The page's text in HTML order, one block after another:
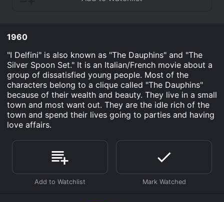
1960
"I Delfini" is also known as "The Dauphins" and "The
Silver Spoon Set." It is an Italian/French movie about a
group of dissatisfied young people. Most of the
characters belong to a clique called "The Dauphins"
because of their wealth and beauty. They live in a small
town and most want out. They are the idle rich of the
town and spend their lives going to parties and having
love affairs.